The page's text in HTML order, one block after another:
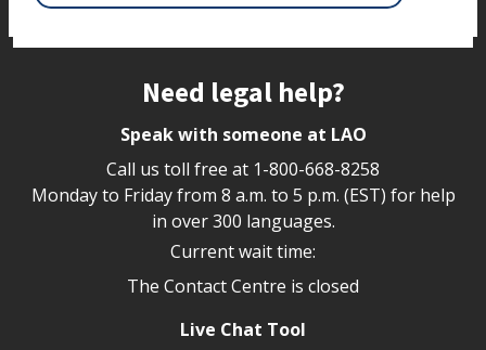
Need legal help?
Speak with someone at LAO
Call us toll free at 1-800-668-8258
Monday to Friday from 8 a.m. to 5 p.m. (EST) for help
in over 300 languages.
Current wait time:
The Contact Centre is closed
Live Chat Tool